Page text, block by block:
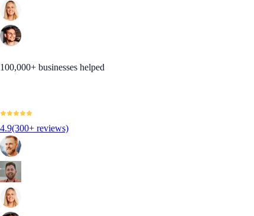
100,000+ businesses helped
4.9(300+ reviews)